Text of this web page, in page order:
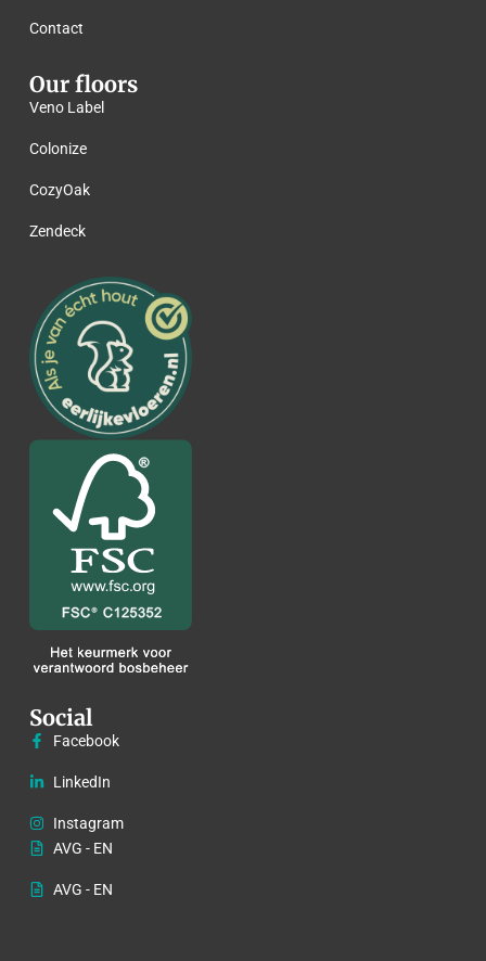
Contact
Our floors
Veno Label
Colonize
CozyOak
Zendeck
Social
Facebook
LinkedIn
Instagram
AVG - EN
AVG - EN